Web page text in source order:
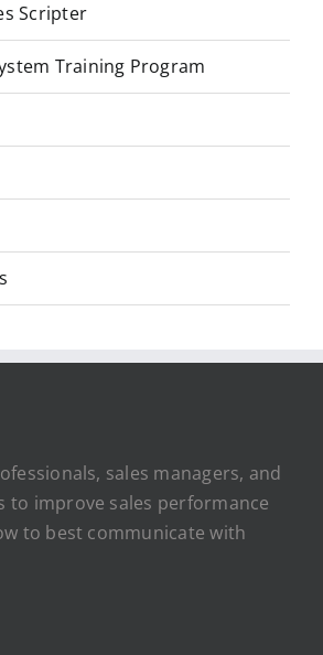
Scripter
Training Program
sales managers, and
to improve sales performance
to best communicate with